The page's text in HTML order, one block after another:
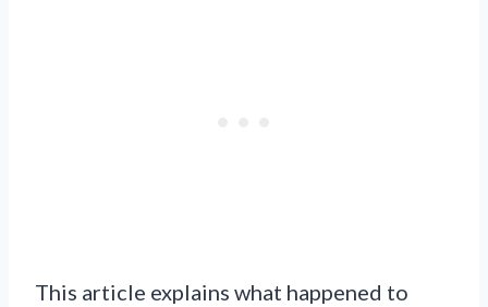
This article explains what happened to